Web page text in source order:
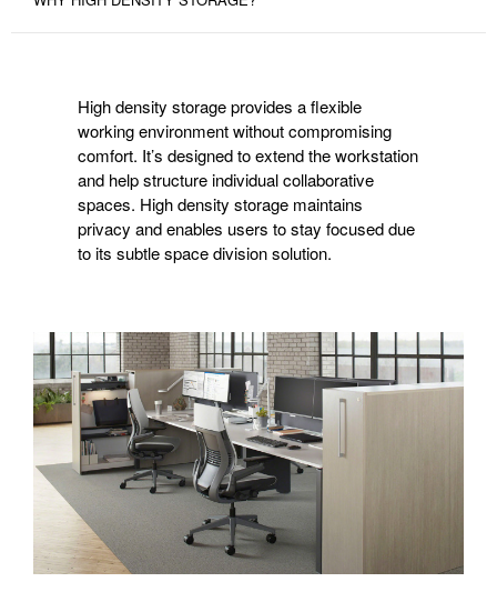
High density storage provides a flexible
working environment without compromising
comfort. It’s designed to extend the workstation
and help structure individual collaborative
spaces. High density storage maintains
privacy and enables users to stay focused due
to its subtle space division solution.